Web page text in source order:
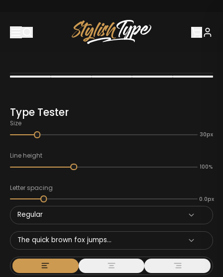
Type Tester
Size
30px
Line height
100%
Letter spacing
0.0px
Regular
The quick brown fox jumps...